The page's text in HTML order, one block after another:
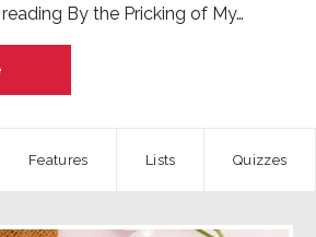
By the Pricking of My…
Features Quizzes